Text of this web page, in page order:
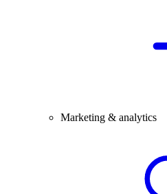
Marketing & analytics